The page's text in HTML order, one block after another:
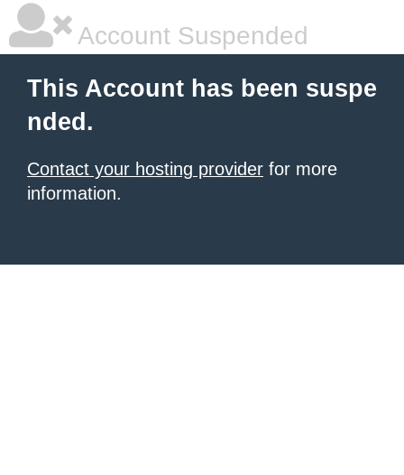
Account Suspended
This Account has been suspe
nded.
Contact your hosting provider for more
information.